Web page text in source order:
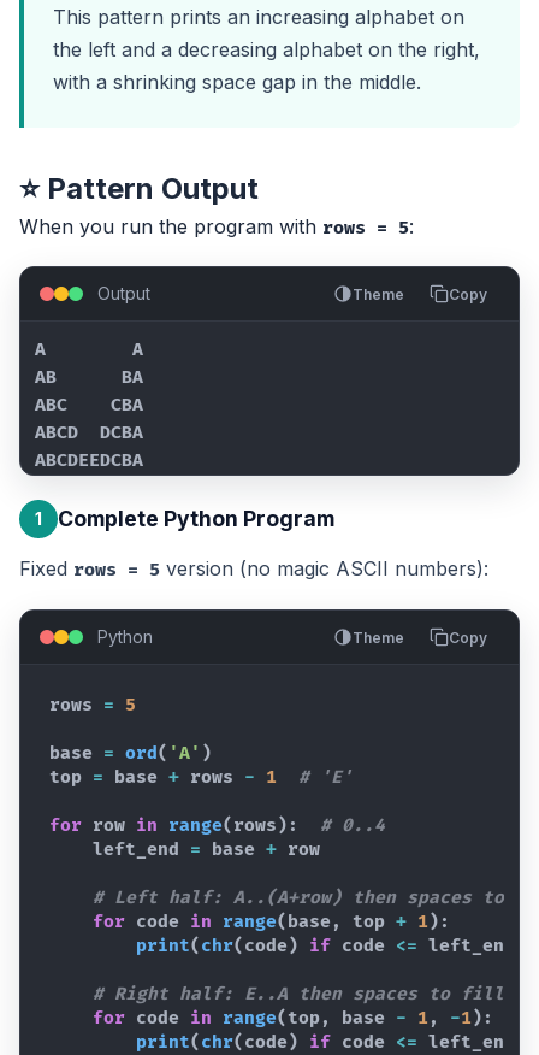
This pattern prints an increasing alphabet on
the left and a decreasing alphabet on the right,
with a shrinking space gap in the middle.
⭐ Pattern Output
When you run the program with rows = 5:
Output Theme Copy
A        A
AB      BA
ABC    CBA
ABCD  DCBA
ABCDEEDCBA
1 Complete Python Program
Fixed rows = 5 version (no magic ASCII numbers):
Python Theme Copy
rows = 5
base = ord ( 'A' )
top = base + rows - 1 # 'E'
for row in range( rows ) : # 0..4
left_end
= base + row
# Left half: A..(A+row) then spaces to
for code in range( base , top + 1 ) :
print( chr( code ) if code <= left_end
# Right half: E..A then spaces to fill
for code in range( top, base - 1 , -1 ) :
print( chr( code ) if code <= left_end